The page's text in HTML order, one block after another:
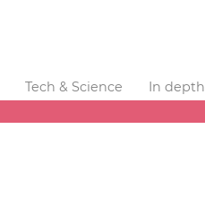
Tech & Science
In depth